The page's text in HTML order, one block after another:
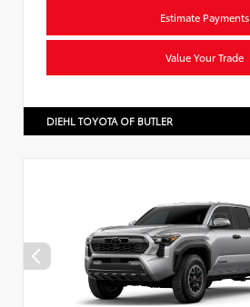
Estimate Payments
Value Your Trade
DIEHL TOYOTA OF BUTLER